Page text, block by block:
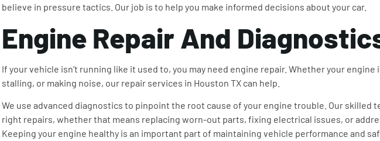
believe in pressure tactics. Our job is to help you make informed decisions about your car.
Engine Repair And
If your vehicle isn’t running like it used to, you may need engine repair. Whether your
stalling, or making noise, our repair services in Houston TX can help.
We use advanced diagnostics to pinpoint the root cause of your engine trouble. Our skilled
right repairs, whether that means replacing worn-out parts, fixing electrical issues, or
Keeping your engine healthy is an important part of maintaining vehicle performance and